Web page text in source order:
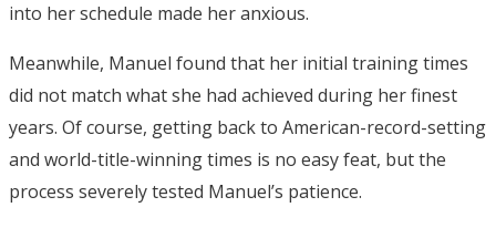
into her schedule made her anxious.
Meanwhile, Manuel found that her initial training times
did not match what she had achieved during her finest
years. Of course, getting back to American-record-setting
and world-title-winning times is no easy feat, but the
process severely tested Manuel’s patience.